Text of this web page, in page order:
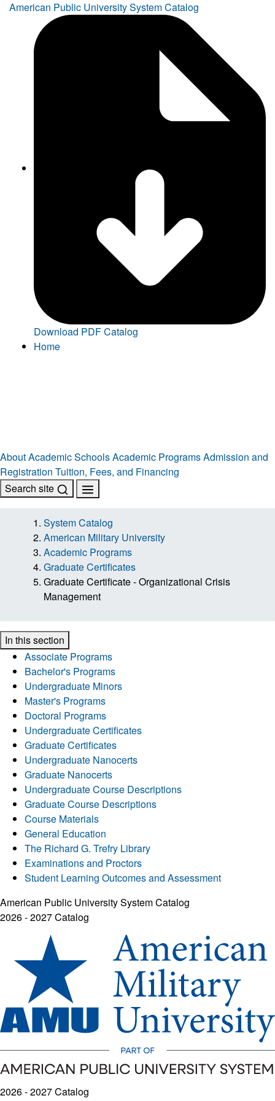
American Public University System Catalog
Download PDF Catalog
Home
AboutAcademic SchoolsAcademic ProgramsAdmission and
Registration Tuition, Fees, and Financing
Search site
System Catalog
American Military University
Academic Programs
Graduate Certificates
Graduate Certificate - Organizational Crisis
Management
In this section
Associate Programs
Bachelor's Programs
Undergraduate Minors
Master's Programs
Doctoral Programs
Undergraduate Certificates
Graduate Certificates
Undergraduate Nanocerts
Graduate Nanocerts
Undergraduate Course Descriptions
Graduate Course Descriptions
Course Materials
General Education
The Richard G. Trefry Library
Examinations and Proctors
Student Learning Outcomes and Assessment
American Public University System Catalog
2026 - 2027 Catalog
2026 - 2027 Catalog